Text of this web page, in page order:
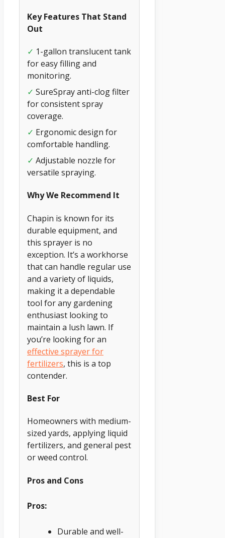
Key Features That Stand
Out
✓ 1-gallon translucent tank
for easy filling and
monitoring.
✓ SureSpray anti-clog filter
for consistent spray
coverage.
✓ Ergonomic design for
comfortable handling.
✓ Adjustable nozzle for
versatile spraying.
Why We Recommend It
Chapin is known for its
durable equipment, and
this sprayer is no
exception. It’s a workhorse
that can handle regular use
and a variety of liquids,
making it a dependable
tool for any gardening
enthusiast looking to
maintain a lush lawn. If
you’re looking for an
effective sprayer for
fertilizers, this is a top
contender.
Best For
Homeowners with medium-
sized yards, applying liquid
fertilizers, and general pest
or weed control.
Pros and Cons
Pros:
Durable and well-